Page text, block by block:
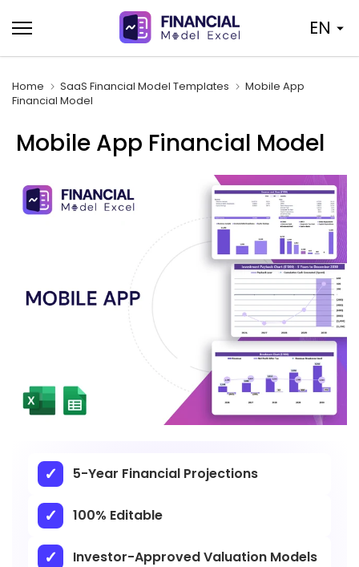
to
content
EN
Home SaaS Financial Model Templates
Mobile App
Financial Model
Mobile App Financial Model
5-Year Financial Projections
100% Editable
Investor-Approved Valuation Models